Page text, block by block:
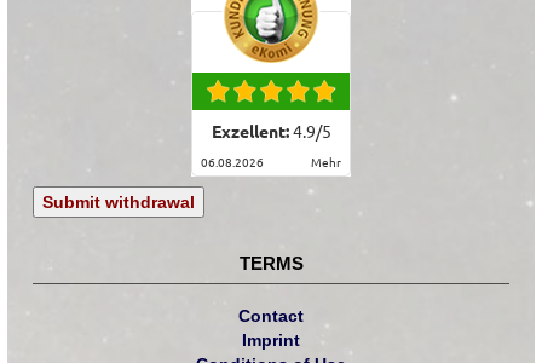
Exzellent:4.9/5
06.08.2026 mehr
Submit withdrawal
TERMS
Contact
Imprint